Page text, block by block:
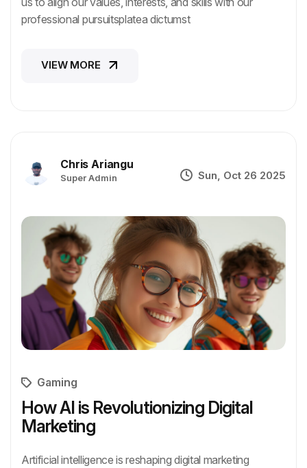
professional pursuitsplatea dictumst
VIEW MORE
Chris Ariangu
Super Admin Sun, Oct 26 2025
Gaming
How AI is Revolutionizing Digital
Marketing
Artificial intelligence is reshaping digital marketing